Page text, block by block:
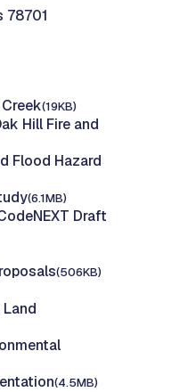
78701
(19KB)
Hill Fire and
Flood Hazard
(6.1MB)
Draft
(506KB)
(4.5MB)